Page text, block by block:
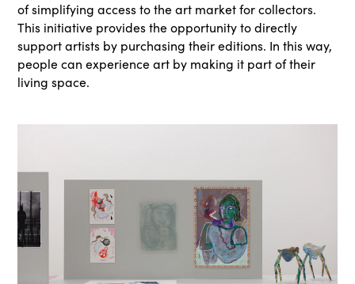
of simplifying access to the art market for collectors.
This initiative provides the opportunity to directly
support artists by purchasing their editions. In this way,
people can experience art by making it part of their
living space.